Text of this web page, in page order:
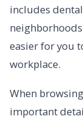
includes
easier for you
workplace.
When
important